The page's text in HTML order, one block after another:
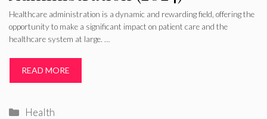
Healthcare administration is a dynamic and rewarding field, offering the
opportunity to make a significant impact on patient care and the
healthcare system at large. …
READ MORE
Categories
Health